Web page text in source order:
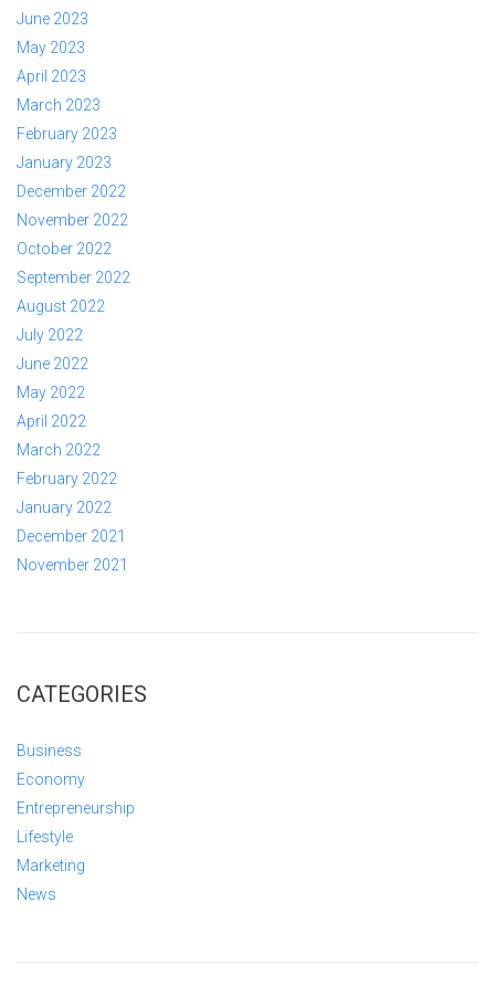
June 2023
May 2023
April 2023
March 2023
February 2023
January 2023
December 2022
November 2022
October 2022
September 2022
August 2022
July 2022
June 2022
May 2022
April 2022
March 2022
February 2022
January 2022
December 2021
November 2021
CATEGORIES
Business
Economy
Entrepreneurship
Lifestyle
Marketing
News